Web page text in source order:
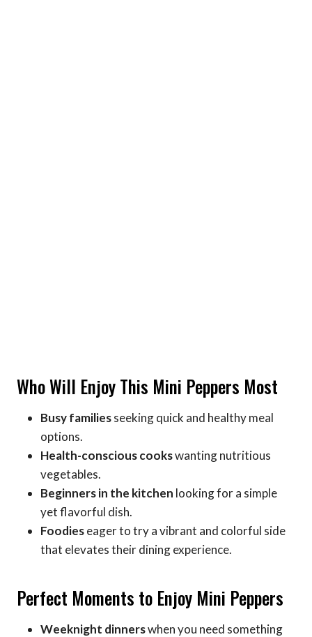
Who Will Enjoy This Mini Peppers Most
Busy familiesseeking quick and healthy meal
options.
Health-conscious cookswanting nutritious
vegetables.
Beginners in the kitchen looking for a simple
yet flavorful dish.
Foodieseager to try a vibrant and colorful side
that elevates their dining experience.
Perfect Moments to Enjoy Mini Peppers
Weeknight dinnerswhen you need something